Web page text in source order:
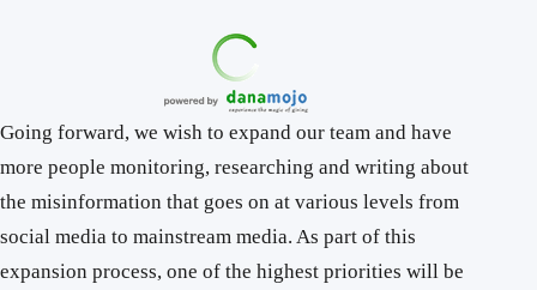
Going forward, we wish to expand our team and have
more people monitoring, researching and writing about
the misinformation that goes on at various levels from
social media to mainstream media. As part of this
expansion process, one of the highest priorities will be